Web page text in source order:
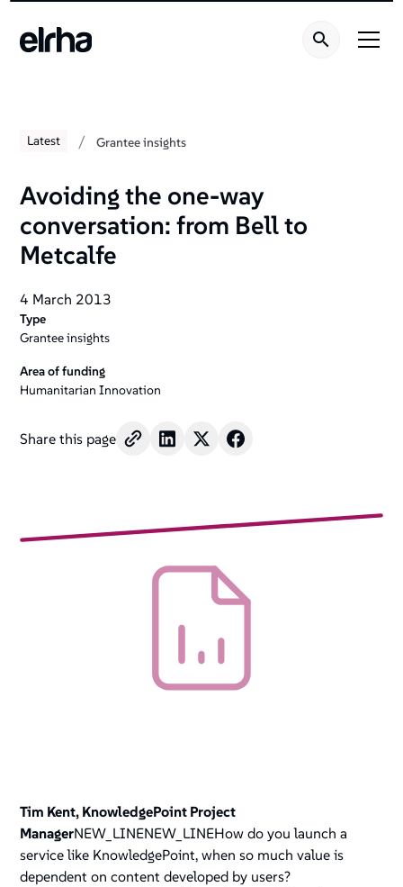
Latest / Grantee insights
Avoiding the one-way
conversation: from Bell to
Metcalfe
4 March 2013
Type
Grantee insights
Area of funding
Humanitarian Innovation
Share this page
Tim Kent, KnowledgePoint Project
ManagerNEW_LINENEW_LINEHow do you launch a
service like KnowledgePoint, when so much value is
dependent on content developed by users?